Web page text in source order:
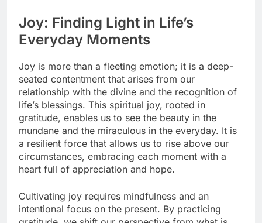
Joy: Finding Light in Life’s
Everyday Moments
Joy is more than a fleeting emotion; it is a deep-
seated contentment that arises from our
relationship with the divine and the recognition of
life’s blessings. This spiritual joy, rooted in
gratitude, enables us to see the beauty in the
mundane and the miraculous in the everyday. It is
a resilient force that allows us to rise above our
circumstances, embracing each moment with a
heart full of appreciation and hope.
Cultivating joy requires mindfulness and an
intentional focus on the present. By practicing